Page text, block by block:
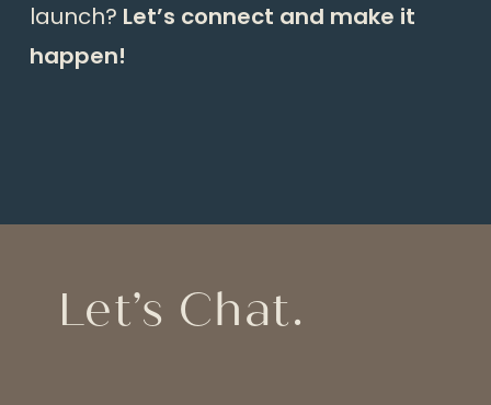
launch? Let’s connect and make it
happen!
Let’s Chat.